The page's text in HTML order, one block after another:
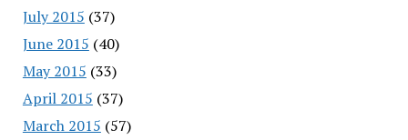
July 2015 (37)
June 2015 (40)
May 2015 (33)
April 2015 (37)
March 2015 (57)